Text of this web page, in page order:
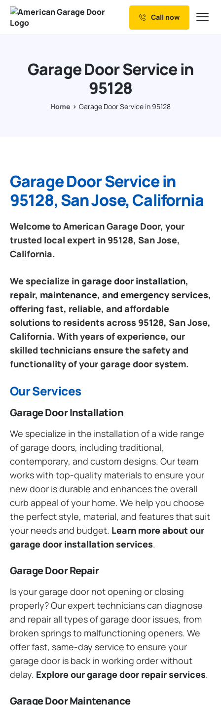
Our Services
Resources
Call now
Garage Door Service in
95128
Home Garage Door Service in 95128
Garage Door Service in
95128, San Jose, California
Welcome to American Garage Door, your
trusted local expert in 95128, San Jose,
California.
We specialize ingarage door installation,
repair, maintenance, and emergency services,
offering fast, reliable, and affordable
solutions to residents across 95128, San Jose,
California. With years of experience, our
skilled technicians ensure the safety and
functionality of your garage door system.
Our Services
Garage Door Installation
We specialize in the installation of a wide range
of garage doors, including traditional,
contemporary, and custom designs. Our team
works with top-quality materials to ensure your
new door is durable and enhances the overall
curb appeal of your home. We help you choose
the perfect style, material, and features that suit
your needs and budget. Learn more about our
garage door installation services.
Garage Door Repair
Is your garage door not opening or closing
properly? Our expert technicians can diagnose
and repair all types of garage door issues, from
broken springs to malfunctioning openers. We
offer fast, same-day service to ensure your
garage door is back in working order without
delay. Explore our garage door repair services.
Garage Door Maintenance